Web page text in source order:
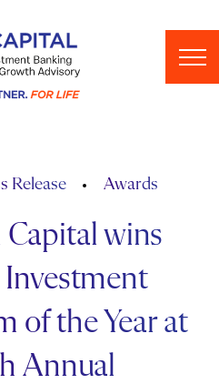
Release Awards
wins
of the Year at
Annual